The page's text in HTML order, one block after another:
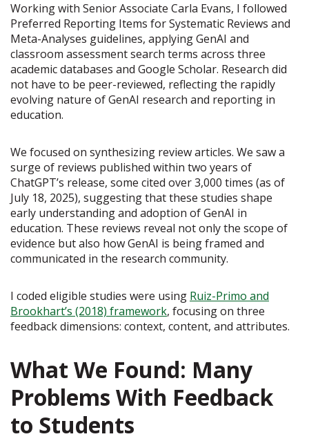
Working with Senior Associate Carla Evans, I followed
Preferred Reporting Items for Systematic Reviews and
Meta-Analyses guidelines, applying GenAI and
classroom assessment search terms across three
academic databases and Google Scholar. Research did
not have to be peer-reviewed, reflecting the rapidly
evolving nature of GenAI research and reporting in
education.
We focused on synthesizing review articles. We saw a
surge of reviews published within two years of
ChatGPT’s release, some cited over 3,000 times (as of
July 18, 2025), suggesting that these studies shape
early understanding and adoption of GenAI in
education. These reviews reveal not only the scope of
evidence but also how GenAI is being framed and
communicated in the research community.
I coded eligible studies were using Ruiz-Primo and
Brookhart’s (2018) framework, focusing on three
feedback dimensions: context, content, and attributes.
What We Found: Many
Problems With Feedback
to Students